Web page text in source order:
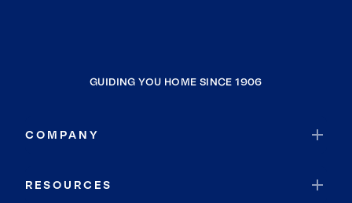
GUIDING YOU HOME SINCE 1906
COMPANY
RESOURCES